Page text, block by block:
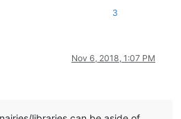
3
Nov 6, 2018, 1:07 PM